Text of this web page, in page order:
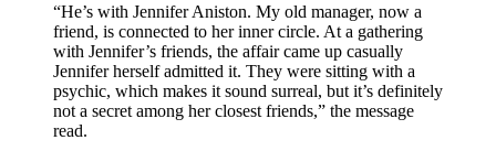
“He’s with Jennifer Aniston. My old manager, now a
friend, is connected to her inner circle. At a gathering
with Jennifer’s friends, the affair came up casually
Jennifer herself admitted it. They were sitting with a
psychic, which makes it sound surreal, but it’s definitely
not a secret among her closest friends,” the message
read.